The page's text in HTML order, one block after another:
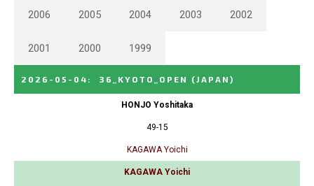
2006 2005 2004 2003 2002
2001 2000 1999
2026-05-04 : 36_KYOTO_OPEN (JAPAN)
HONJO Yoshitaka
49-15
KAGAWA Yoichi
KAGAWA Yoichi